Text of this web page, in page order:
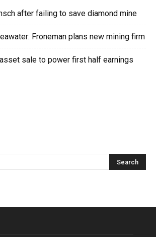
after failing to save diamond mine
Froneman plans new mining firm
sale to power first half earnings